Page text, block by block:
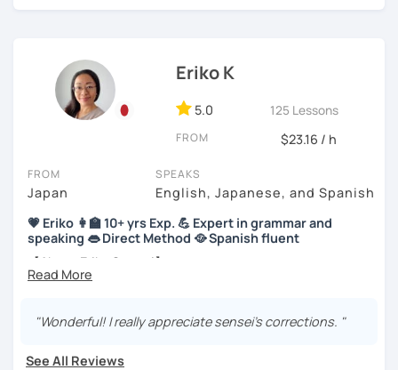
★For beginners★
・In my lessons, we will study the most useful grammar
topics and key phrases for your level and study purpose.
・I will encourage you to have a go practicing using these
phrases, even if you are a beginner student.
・I also offer lessons for people who study Japanese for
the first time.
・You can also do textbook based lessons using the
★Conversation lessons★
Eriko K
5.0 125 Lessons
FROM $23.16 / h
FROM
Japan
SPEAKS
English, Japanese, and Spanish
💗 Eriko 👩‍🏫 10+ yrs Exp. 💪 Expert in grammar and
speaking 👄 Direct Method 🥘 Spanish fluent
【About Eriko Sensei】
📝 I have experience working as a writer at a publishing
"Wonderful! I really appreciate sensei's corrections. "
See All Reviews